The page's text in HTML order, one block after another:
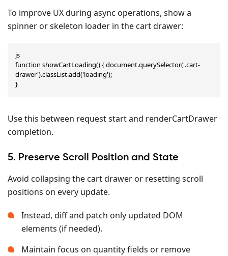
To improve UX during async operations, show a
spinner or skeleton loader in the cart drawer:
js
function showCartLoading() { document.querySelector('.cart-
drawer').classList.add('loading');
}
Use this between request start and renderCartDrawer
completion.
5. Preserve Scroll Position and State
Avoid collapsing the cart drawer or resetting scroll
positions on every update.
Instead, diff and patch only updated DOM
elements (if needed).
Maintain focus on quantity fields or remove